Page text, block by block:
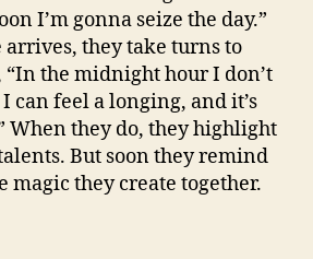
I’m gonna seize the day.”
they take turns to
the midnight hour I don’t
can feel a longing, and it’s
they do, they highlight
But soon they remind
magic they create together.